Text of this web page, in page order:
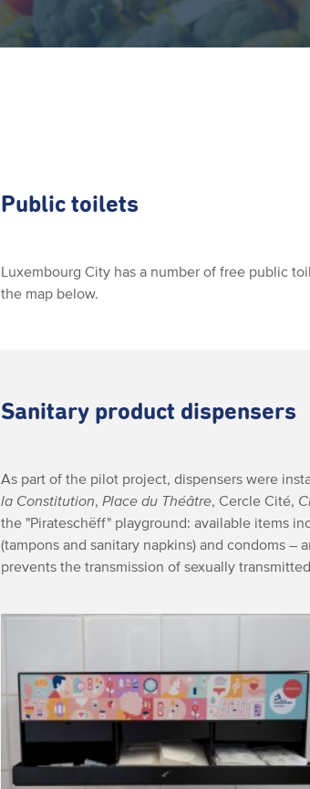
Public toilets
Luxembourg City has a number of free public
the map below.
Sanitary product dispensers
As part of the pilot project, dispensers were
la Constitution,Place du Théâtre, Cercle Cité,
the "Pirateschëff" playground: available items
(tampons and sanitary napkins) and condoms
prevents the transmission of sexually